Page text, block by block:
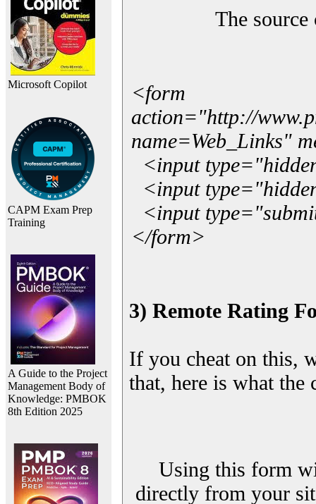
Microsoft Copilot
CAPM Exam Prep
Training
A Guide to the Project
Management Body of
Knowledge: PMBOK
8th Edition 2025
The
<form
action="http://
name=Web_Links"
<input
<input
<input
</form>
3) Remote Rating
If you cheat on this,
that, here is what
Using this form
directly from your